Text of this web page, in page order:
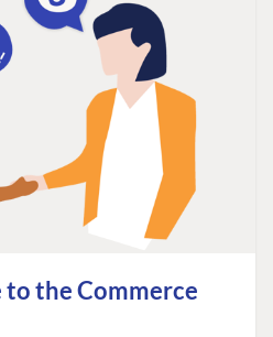
to the Commerce